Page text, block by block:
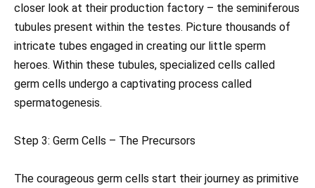
closer look at their production factory – the seminiferous
tubules present within the testes. Picture thousands of
intricate tubes engaged in creating our little sperm
heroes. Within these tubules, specialized cells called
germ cells undergo a captivating process called
spermatogenesis.
Step 3: Germ Cells – The Precursors
The courageous germ cells start their journey as primitive